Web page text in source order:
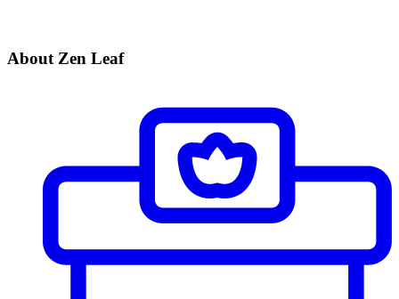
About Zen Leaf